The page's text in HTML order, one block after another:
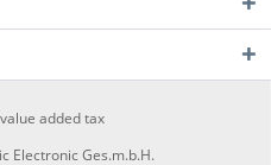
added tax
Electronic Ges.m.b.H.